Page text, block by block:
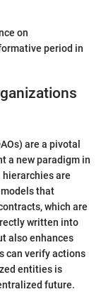
on
period in
are a pivotal
a new paradigm in
are
that
which are
written into
also enhances
can verify actions
entities is
future.